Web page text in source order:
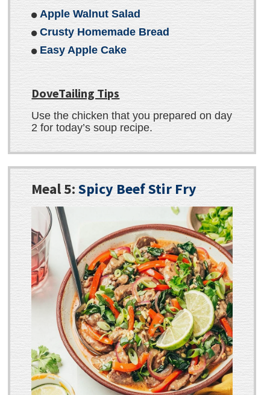
Apple Walnut Salad
Crusty Homemade Bread
Easy Apple Cake
DoveTailing Tips
Use the chicken that you prepared on day
2 for today’s soup recipe.
Meal 5:Spicy Beef Stir Fry